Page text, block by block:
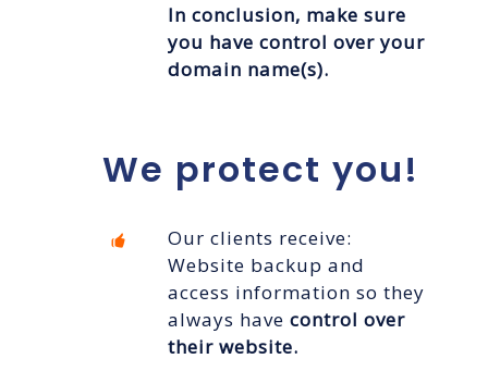
In conclusion, make sure
you have control over your
domain name(s).
We protect you!
Our clients receive:
Website backup and
access information so they
always have control over
their website.